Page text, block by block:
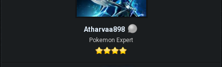
Atharvaa898
Pokemon Expert